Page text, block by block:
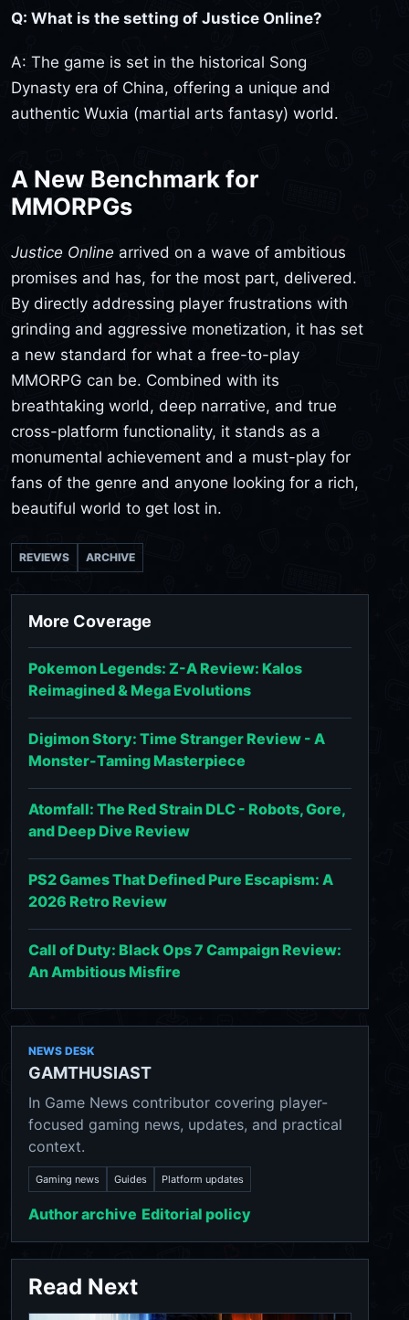
Q: What is the setting of Justice Online?
A: The game is set in the historical Song
Dynasty era of China, offering a unique and
authentic Wuxia (martial arts fantasy) world.
A New Benchmark for
MMORPGs
Justice Online arrived on a wave of ambitious
promises and has, for the most part, delivered.
By directly addressing player frustrations with
grinding and aggressive monetization, it has set
a new standard for what a free-to-play
MMORPG can be. Combined with its
breathtaking world, deep narrative, and true
cross-platform functionality, it stands as a
monumental achievement and a must-play for
fans of the genre and anyone looking for a rich,
beautiful world to get lost in.
REVIEWS ARCHIVE
More Coverage
Pokemon Legends: Z-A Review: Kalos
Reimagined & Mega Evolutions
Digimon Story: Time Stranger Review - A
Monster-Taming Masterpiece
Atomfall: The Red Strain DLC - Robots, Gore,
and Deep Dive Review
PS2 Games That Defined Pure Escapism: A
2026 Retro Review
Call of Duty: Black Ops 7 Campaign Review:
An Ambitious Misfire
NEWS DESK
GAMTHUSIAST
In Game News contributor covering player-
focused gaming news, updates, and practical
context.
Gaming news Guides Platform updates
Author archive Editorial policy
Read Next